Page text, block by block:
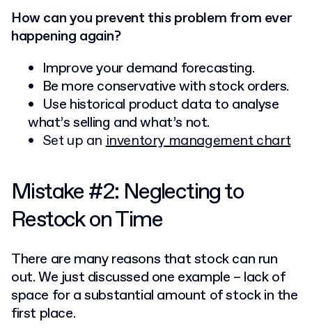
How can you prevent this problem from ever
happening again?
Improve your demand forecasting.
Be more conservative with stock orders.
Use historical product data to analyse
what’s selling and what’s not.
Set up aninventory management chart
Mistake #2: Neglecting to
Restock on Time
There are many reasons that stock can run
out. We just discussed one example – lack of
space for a substantial amount of stock in the
first place.